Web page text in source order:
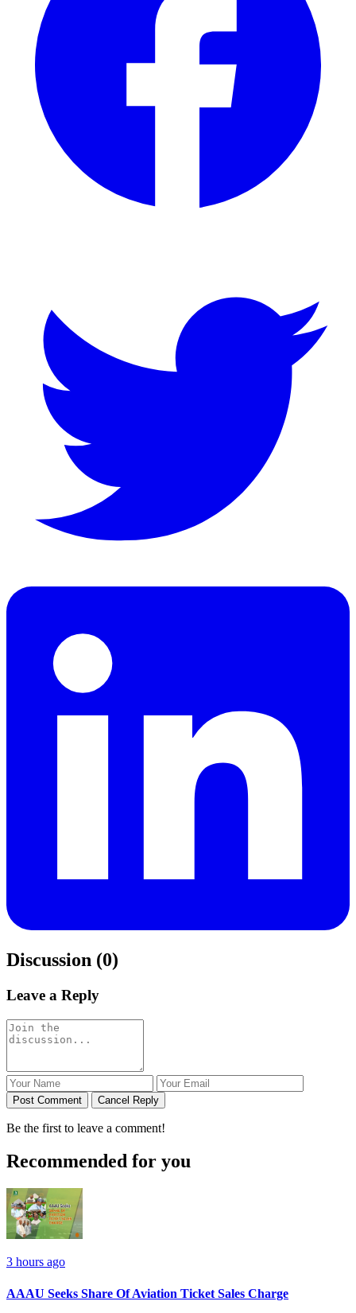
Discussion (0)
Leave a Reply
Post Comment Cancel Reply
Be the first to leave a comment!
Recommended for you
3 hours ago
AAAU Seeks Share Of Aviation Ticket Sales Charge